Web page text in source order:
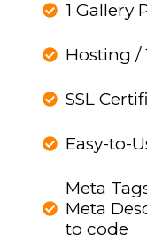
1 Gallery
Hosting /
SSL
Easy-to-
Meta
Meta
to code